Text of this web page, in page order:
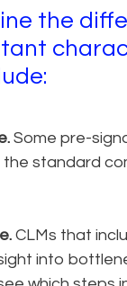
the
Some pre-
standard
CLMs that
into